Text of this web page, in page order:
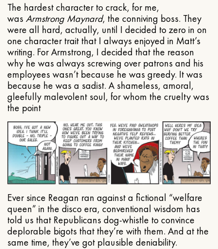
The hardest character to crack, for me,
was Armstrong Maynard, the conniving boss. They
were all hard, actually, until I decided to zero in on
one character trait that I always enjoyed in Matt’s
writing. For Armstrong, I decided that the reason
why he was always screwing over patrons and his
employees wasn’t because he was greedy. It was
because he was a sadist. A shameless, amoral,
gleefully malevolent soul, for whom the cruelty was
the point
Ever since Reagan ran against a fictional “welfare
queen” in the disco era, conventional wisdom has
told us that Republicans dog-whistle to convince
deplorable bigots that they’re with them. And at the
same time, they’ve got plausible deniability.